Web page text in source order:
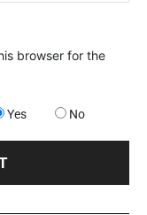
browser for the
Yes No